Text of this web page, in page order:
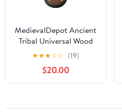
MedievalDepot Ancient
Tribal Universal Wood
Wall Sword Plaque
Display – Decorative
Wall Mount with Golden
Tribal Design and Steel
Swords
★★★☆☆ (19)
$20.00